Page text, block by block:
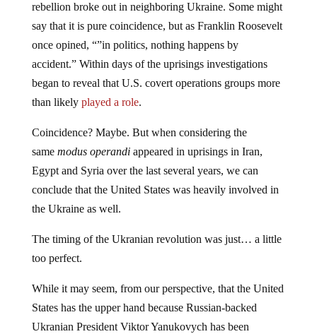
rebellion broke out in neighboring Ukraine. Some might
say that it is pure coincidence, but as Franklin Roosevelt
once opined, “”in politics, nothing happens by
accident.” Within days of the uprisings investigations
began to reveal that U.S. covert operations groups more
than likely played a role.
Coincidence? Maybe. But when considering the
same modus operandiappeared in uprisings in Iran,
Egypt and Syria over the last several years, we can
conclude that the United States was heavily involved in
the Ukraine as well.
The timing of the Ukranian revolution was just… a little
too perfect.
While it may seem, from our perspective, that the United
States has the upper hand because Russian-backed
Ukranian President Viktor Yanukovych has been